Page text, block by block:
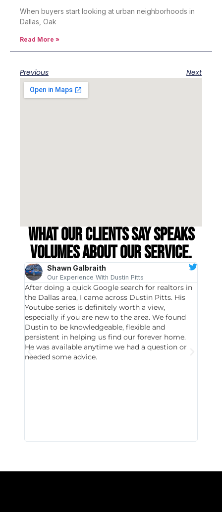
When buyers start looking at urban neighborhoods in
Dallas, Oak
Read More »
Previous Next
What our clients say speaks
volumes about our service.
Shawn Galbraith
Our Experience With Dustin Pitts
After doing a quick Google search for realtors in
the Dallas area, I came across Dustin Pitts. His
Youtube series is definitely worth a view,
especially if you are new to the area. We found
Dustin to be knowledgeable, flexible and
persistent in helping us find our forever home.
He was available anytime we had a question or
needed some advice.